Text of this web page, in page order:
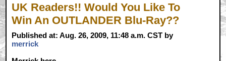
UK Readers!! Would You Like To
Win An OUTLANDER Blu-Ray??
Published at: Aug. 26, 2009, 11:48 a.m. CST by
merrick